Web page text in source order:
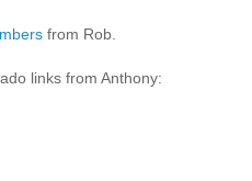
from Rob.
links from Anthony: